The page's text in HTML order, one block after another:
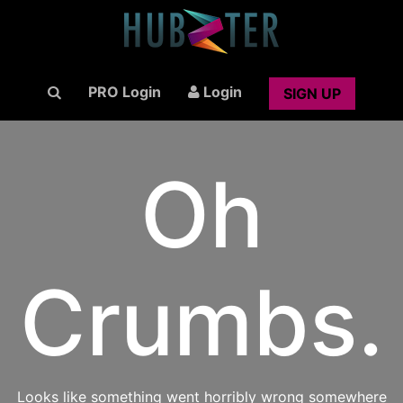
PRO Login Login SIGN UP
Oh
Crumbs.
Looks like something went horribly wrong somewhere